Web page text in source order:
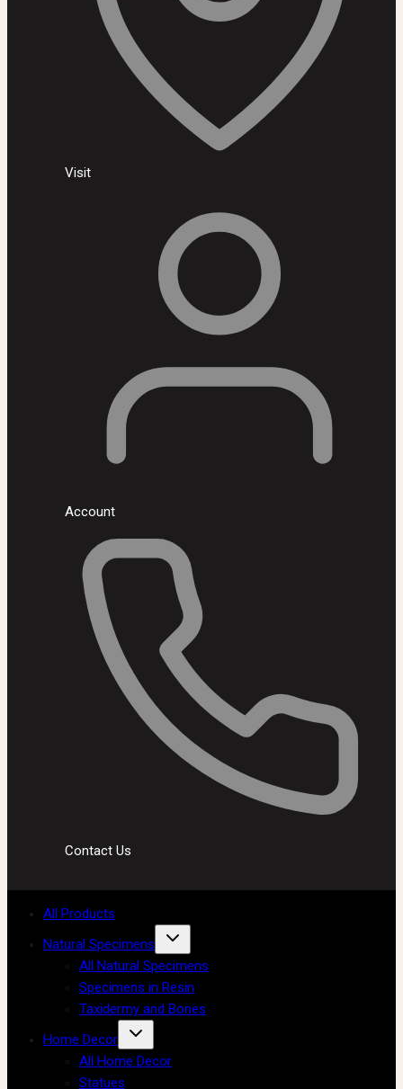
Visit
Account
Contact Us
All Products
Natural Specimens
All Natural Specimens
Specimens in Resin
Taxidermy and Bones
Home Decor
All Home Decor
Statues